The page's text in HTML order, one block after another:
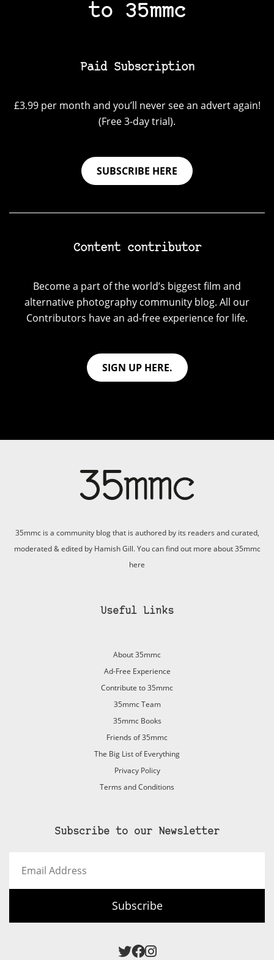
to 35mmc
Paid Subscription
£3.99 per month and you’ll never see an advert again!
(Free 3-day trial).
SUBSCRIBE HERE
Content contributor
Become a part of the world’s biggest film and
alternative photography community blog. All our
Contributors have an ad-free experience for life.
SIGN UP HERE.
35mmc is a community blog that is authored by its readers and curated,
moderated & edited by Hamish Gill. You can find out more about 35mmc
here
Useful Links
About 35mmc
Ad-Free Experience
Contribute to 35mmc
35mmc Team
35mmc Books
Friends of 35mmc
The Big List of Everything
Privacy Policy
Terms and Conditions
Subscribe to our Newsletter
Address
Subscribe